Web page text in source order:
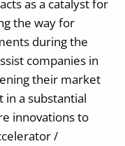
as a catalyst for
the way for
during the
companies in
their market
in a substantial
innovations to
/